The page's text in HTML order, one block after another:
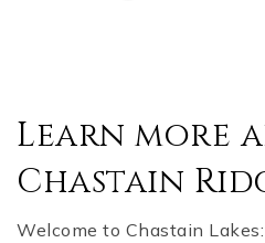
Learn more
Chastain
Welcome to Chastain